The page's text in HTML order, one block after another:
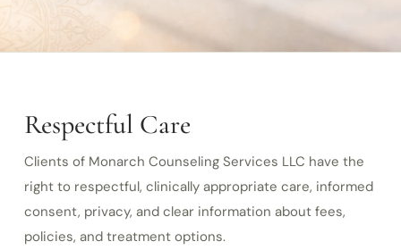
Respectful Care
Clients of Monarch Counseling Services LLC have the
right to respectful, clinically appropriate care, informed
consent, privacy, and clear information about fees,
policies, and treatment options.